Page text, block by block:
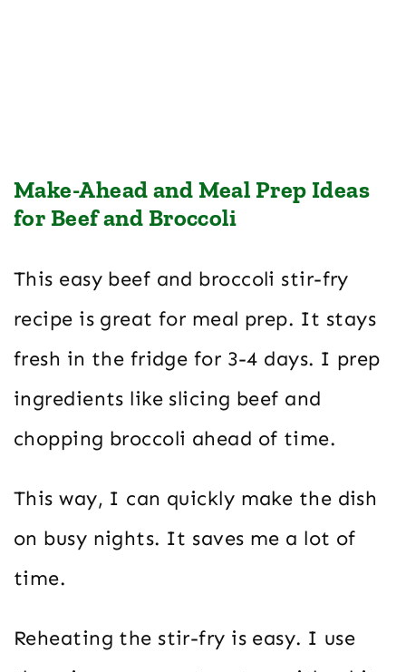
Make-Ahead and Meal Prep Ideas
for Beef and Broccoli
This easy beef and broccoli stir-fry
recipe is great for meal prep. It stays
fresh in the fridge for 3-4 days. I prep
ingredients like slicing beef and
chopping broccoli ahead of time.
This way, I can quickly make the dish
on busy nights. It saves me a lot of
time.
Reheating the stir-fry is easy. I use